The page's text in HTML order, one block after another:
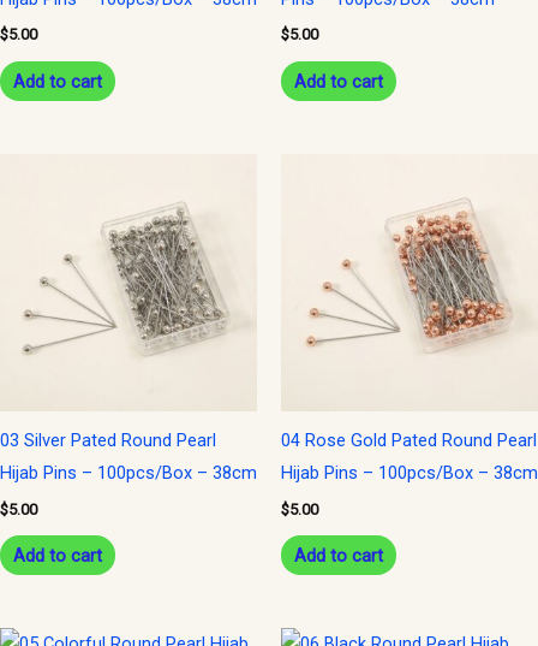
$5.00
Add to cart
$5.00
Add to cart
03 Silver Pated Round Pearl
Hijab Pins – 100pcs/Box – 38cm
$5.00
Add to cart
04 Rose Gold Pated Round Pearl
Hijab Pins – 100pcs/Box – 38cm
$5.00
Add to cart